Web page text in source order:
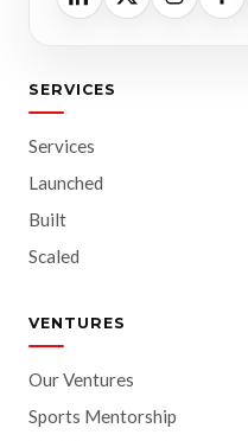
SERVICES
Services
Launched
Built
Scaled
VENTURES
Our Ventures
Sports Mentorship